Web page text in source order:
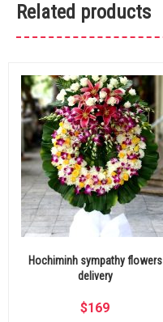
Related products
Hochiminh sympathy flowers
delivery
$169